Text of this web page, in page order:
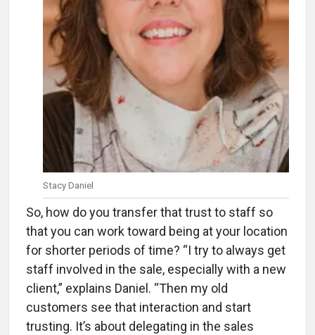
Stacy Daniel
So, how do you transfer that trust to staff so
that you can work toward being at your location
for shorter periods of time? “I try to always get
staff involved in the sale, especially with a new
client,” explains Daniel. “Then my old
customers see that interaction and start
trusting. It’s about delegating in the sales